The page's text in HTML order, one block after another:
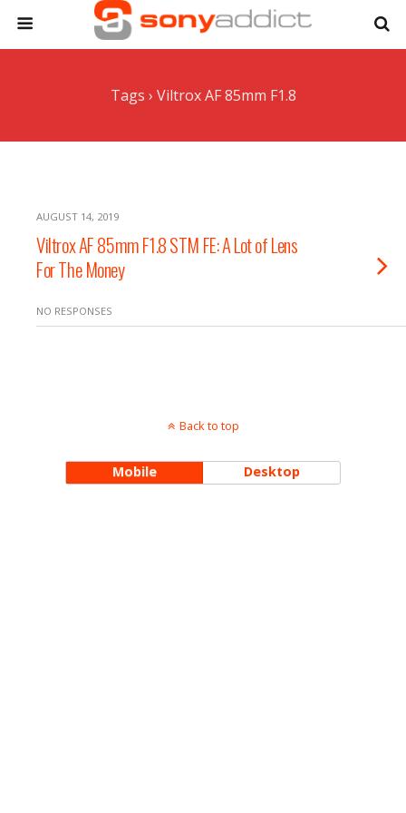
Tags › Viltrox AF 85mm F1.8
AUGUST 14, 2019
Viltrox AF 85mm F1.8 STM FE: A Lot of Lens
For The Money
NO RESPONSES
Back to top
Mobile Desktop